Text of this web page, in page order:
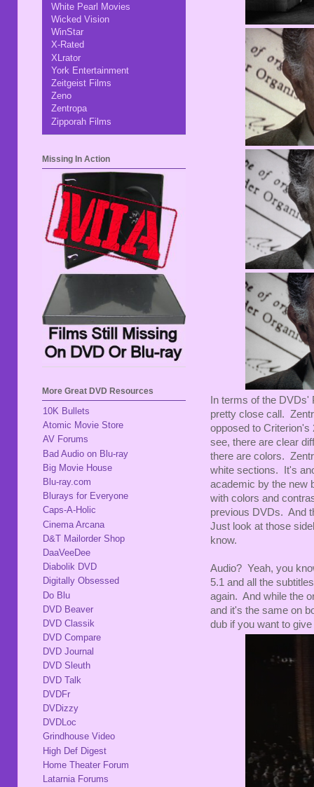
In terms of the
pretty close call.
opposed to
see, there are clear
there are colors.
white sections. It's
academic by the new
with colors and
previous DVDs. And
Just look at those
know.
Audio? Yeah, you
5.1 and all the
again. And while the
and it's the same on
dub if you want to
White Pearl Movies
Wicked Vision
WinStar
X-Rated
XLrator
York Entertainment
Zeitgeist Films
Zeno
Zentropa
Zipporah Films
Missing In Action
More Great DVD Resources
10K Bullets
Atomic Movie Store
AV Forums
Bad Audio on Blu-ray
Big Movie House
Blu-ray.com
Blurays for Everyone
Caps-A-Holic
Cinema Arcana
D&T Mailorder Shop
DaaVeeDee
Diabolik DVD
Digitally Obsessed
Do Blu
DVD Beaver
DVD Classik
DVD Compare
DVD Journal
DVD Sleuth
DVD Talk
DVDFr
DVDizzy
DVDLoc
Grindhouse Video
High Def Digest
Home Theater Forum
Latarnia Forums